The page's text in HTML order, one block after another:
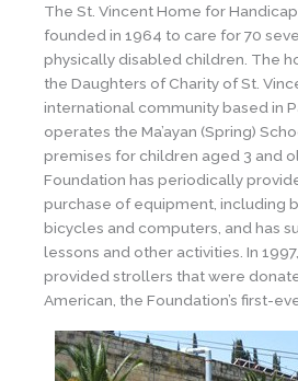
The St. Vincent Home for
founded in 1964 to care for 70
physically disabled children. The
the Daughters of Charity of St.
international community based in
operates the Ma’ayan (Spring)
premises for children aged 3 and
Foundation has periodically
purchase of equipment, including
bicycles and computers, and has
lessons and other activities. In
provided strollers that were
American, the Foundation’s first-